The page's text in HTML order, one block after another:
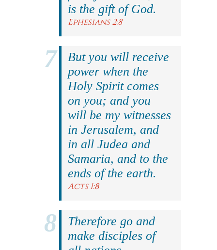
is the gift of God.
Ephesians 2:8
But you will receive
power when the
Holy Spirit comes
on you; and you
will be my witnesses
in Jerusalem, and
in all Judea and
Samaria, and to the
ends of the earth.
Acts 1:8
Therefore go and
make disciples of